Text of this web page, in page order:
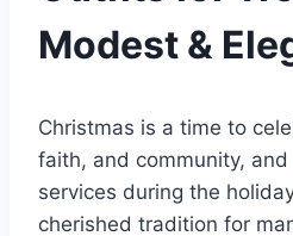
Modest &
Christmas is a time to
faith, and community,
services during the
cherished tradition for